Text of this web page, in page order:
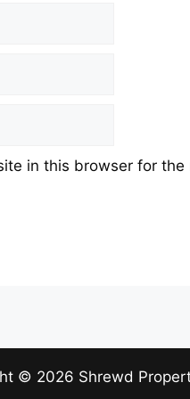
in this browser for
© 2026 Shrewd